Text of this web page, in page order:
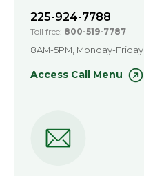
225-924-7788
Toll free: 800-519-7787
8AM-5PM, Monday-Friday
Access Call Menu